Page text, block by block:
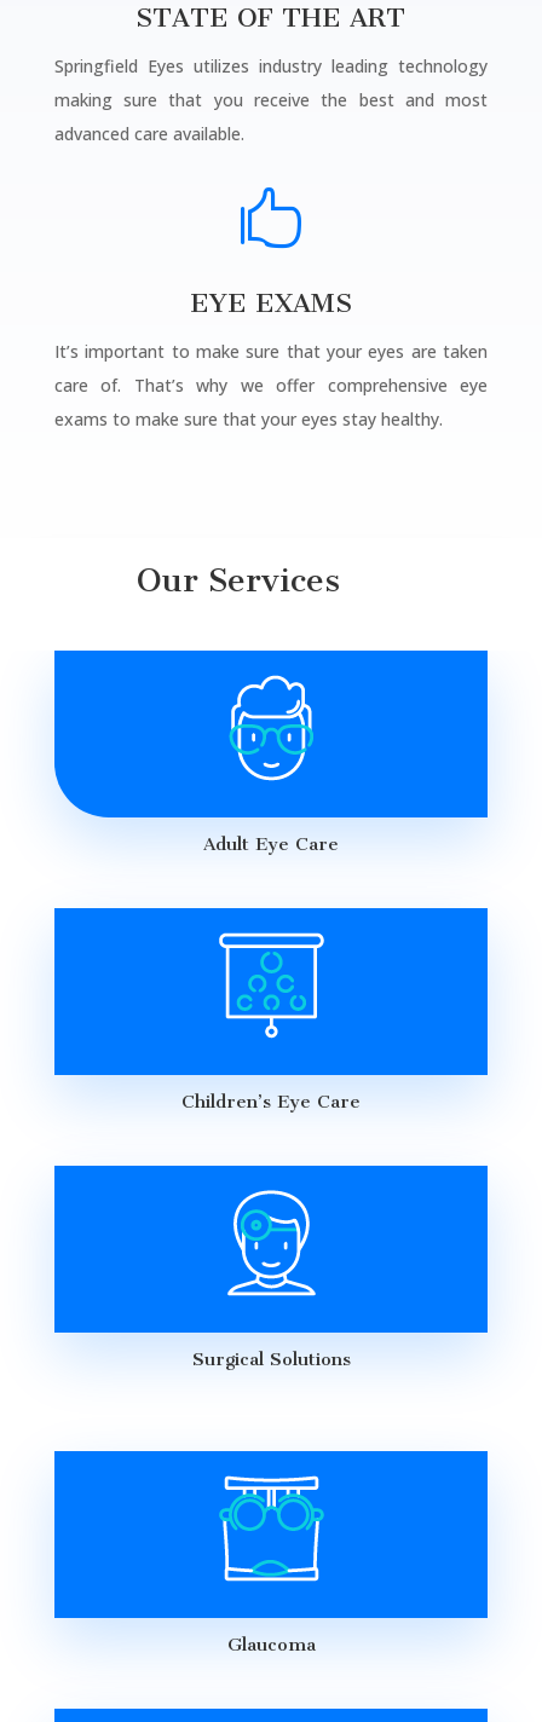
STATE OF THE ART
Springfield Eyes utilizes industry leading technology
making sure that you receive the best and most
advanced care available.

EYE EXAMS
It’s important to make sure that your eyes are taken
care of. That’s why we offer comprehensive eye
exams to make sure that your eyes stay healthy.
Our Services
Adult Eye Care
Children’s Eye Care
Surgical Solutions
Glaucoma